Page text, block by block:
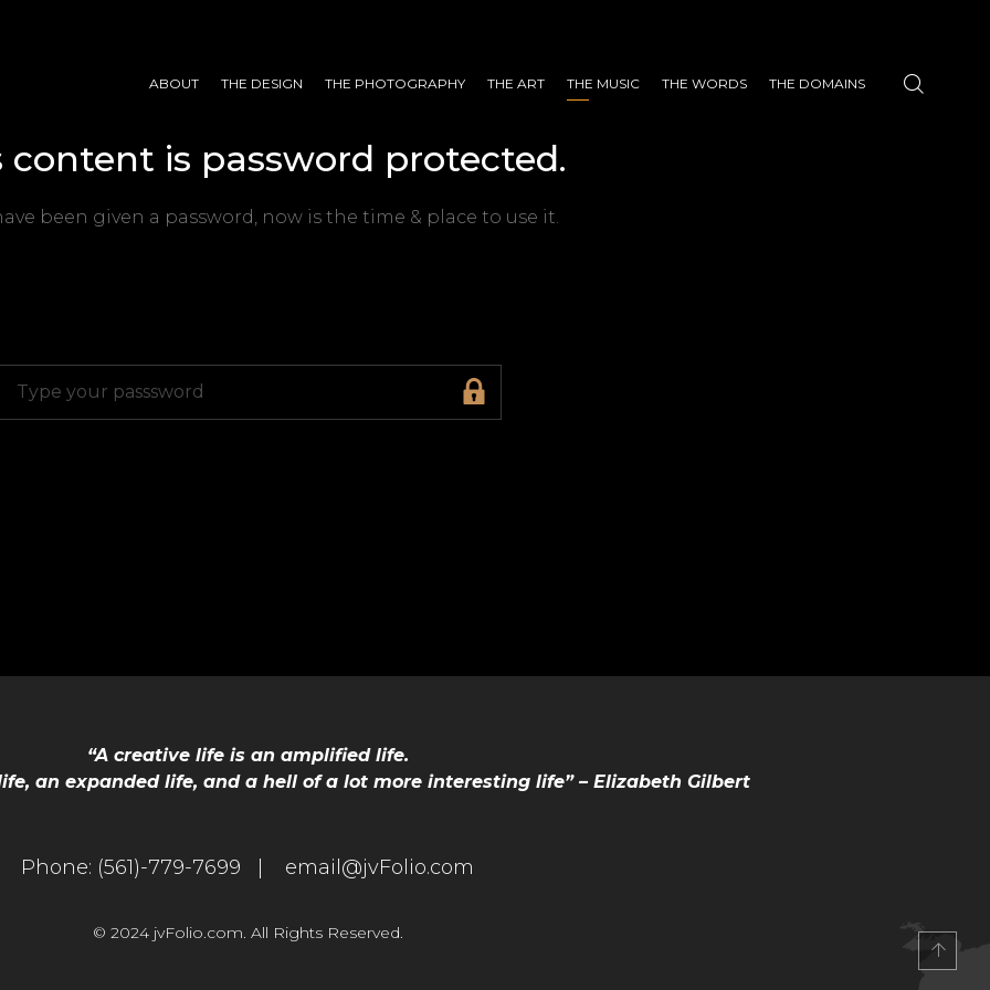
ABOUT THE DESIGN THE PHOTOGRAPHY THE ART THE MUSIC THE WORDS THE DOMAINS
content is password protected.
been given a password, now is the time & place to use it.
“A creative life is an amplified life.
an expanded life, and a hell of a lot more interesting life” – Elizabeth Gilbert
Phone: (561)-779-7699 | email@jvFolio.com
© 2024 jvFolio.com. All Rights Reserved.